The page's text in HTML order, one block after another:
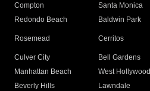
Compton
Santa Monica
Redondo Beach
Baldwin Park
Rosemead Cerritos
Culver City
Bell Gardens
Manhattan Beach
West Hollywood
Beverly Hills
Lawndale